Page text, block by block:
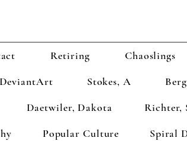
Retiring Chaoslings
DeviantArt Stokes, A
Daetwiler, Dakota Richter,
Popular Culture Spiral